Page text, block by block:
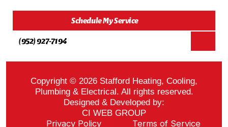
Schedule My Service
(952) 927-7194
Copyright © 2026 Stafford Heating, Cooling,
Plumbing & Electrical. All rights reserved.
Designed & Developed by:
CI WEB GROUP
Privacy Policy Terms of Service